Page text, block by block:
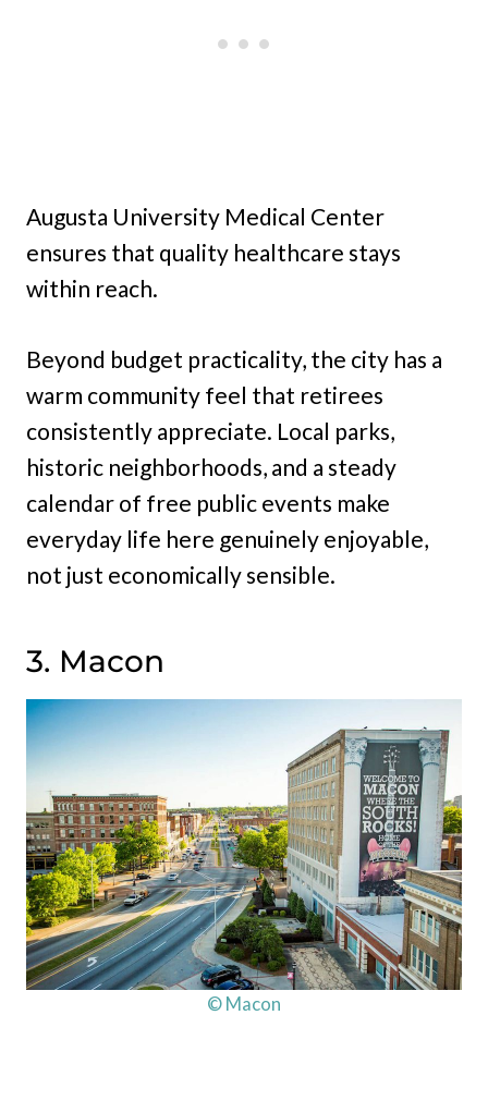
Augusta University Medical Center
ensures that quality healthcare stays
within reach.
Beyond budget practicality, the city has a
warm community feel that retirees
consistently appreciate. Local parks,
historic neighborhoods, and a steady
calendar of free public events make
everyday life here genuinely enjoyable,
not just economically sensible.
3. Macon
© Macon